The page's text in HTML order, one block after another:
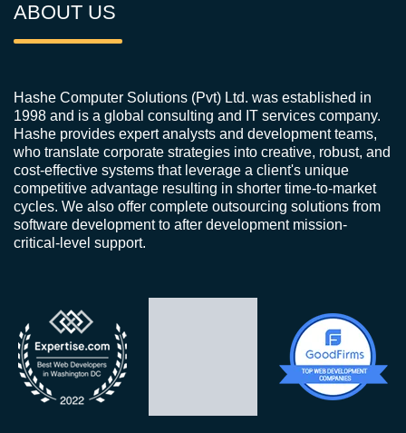
ABOUT US
Hashe Computer Solutions (Pvt) Ltd. was established in
1998 and is a global consulting and IT services company.
Hashe provides expert analysts and development teams,
who translate corporate strategies into creative, robust, and
cost-effective systems that leverage a client's unique
competitive advantage resulting in shorter time-to-market
cycles. We also offer complete outsourcing solutions from
software development to after development mission-
critical-level support.